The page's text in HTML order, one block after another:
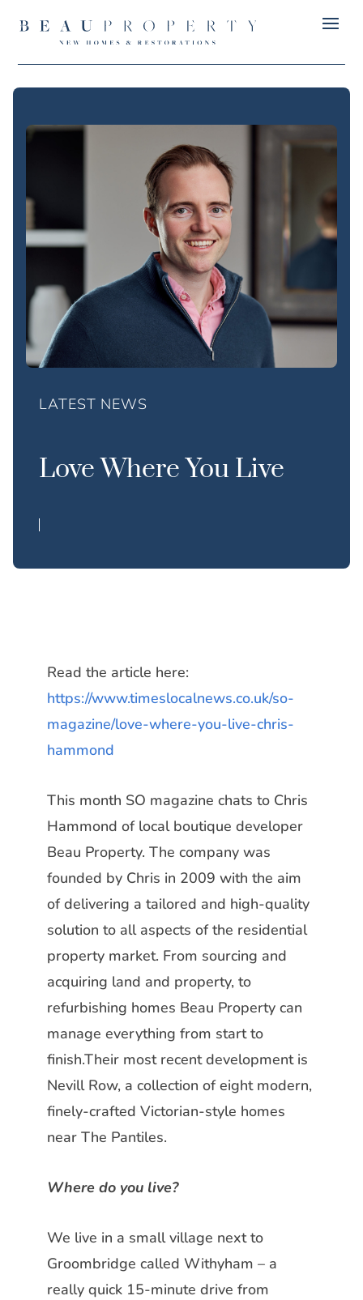
LATEST NEWS
Love Where You Live
Read the article here:
https://www.timeslocalnews.co.uk/so-
magazine/love-where-you-live-chris-
hammond
This month SO magazine chats to Chris
Hammond of local boutique developer
Beau Property. The company was
founded by Chris in 2009 with the aim
of delivering a tailored and high-quality
solution to all aspects of the residential
property market. From sourcing and
acquiring land and property, to
refurbishing homes Beau Property can
manage everything from start to
finish.Their most recent development is
Nevill Row, a collection of eight modern,
finely-crafted Victorian-style homes
near The Pantiles.
Where do you live?
We live in a small village next to
Groombridge called Withyham – a
really quick 15-minute drive from